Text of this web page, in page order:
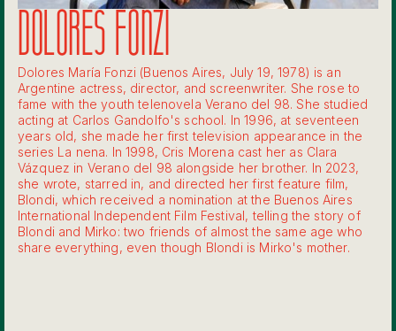
DOLORES FONZI
Dolores María Fonzi (Buenos Aires, July 19, 1978) is an
Argentine actress, director, and screenwriter. She rose to
fame with the youth telenovela Verano del 98. She studied
acting at Carlos Gandolfo's school. In 1996, at seventeen
years old, she made her first television appearance in the
series La nena. In 1998, Cris Morena cast her as Clara
Vázquez in Verano del 98 alongside her brother. In 2023,
she wrote, starred in, and directed her first feature film,
Blondi, which received a nomination at the Buenos Aires
International Independent Film Festival, telling the story of
Blondi and Mirko: two friends of almost the same age who
share everything, even though Blondi is Mirko's mother.